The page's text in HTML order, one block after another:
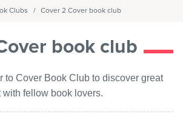
Clubs Cover 2 Cover book club
book club
to Cover Book Club to discover great
with fellow book lovers.